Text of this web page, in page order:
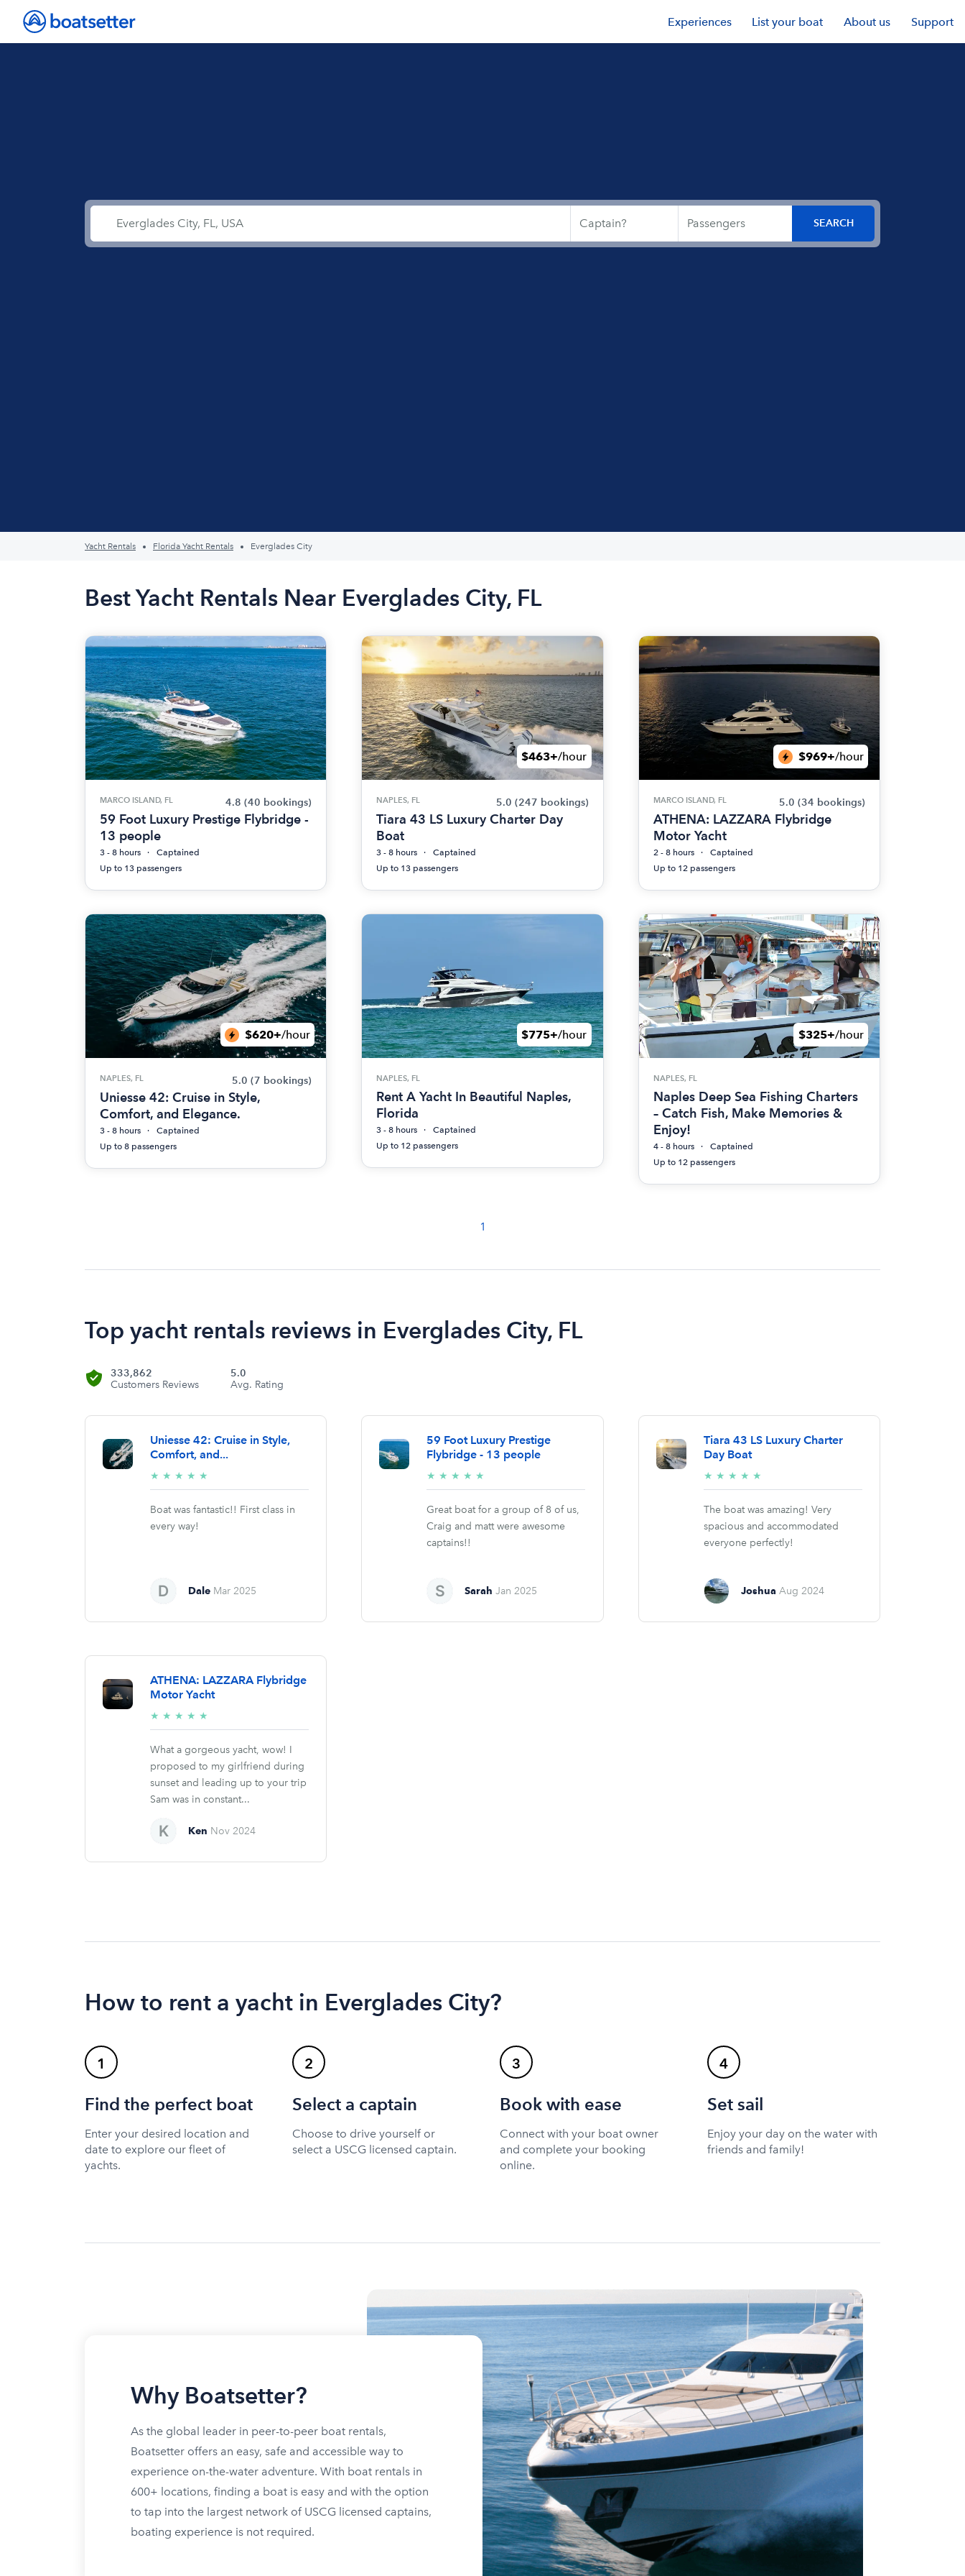
Experiences List your boat About us Support
Yacht Rentals Florida Yacht Rentals Everglades City
Best Yacht Rentals Near Everglades City, FL
MARCO ISLAND, FL 4.8 (40 bookings)
59 Foot Luxury Prestige Flybridge -
13 people
3 - 8 hours
Captained
Up to 13 passengers
$463+/hour
NAPLES, FL 5.0 (247 bookings)
Tiara 43 LS Luxury Charter Day
Boat
3 - 8 hours
Captained
Up to 13 passengers
$969+/hour
MARCO ISLAND, FL 5.0 (34 bookings)
ATHENA: LAZZARA Flybridge
Motor Yacht
2 - 8 hours
Captained
Up to 12 passengers
$620+/hour
NAPLES, FL 5.0 (7 bookings)
Uniesse 42: Cruise in Style,
Comfort, and Elegance.
3 - 8 hours
Captained
Up to 8 passengers
$775+/hour
NAPLES, FL
Rent A Yacht In Beautiful Naples,
Florida
3 - 8 hours
Captained
Up to 12 passengers
$325+/hour
NAPLES, FL
Naples Deep Sea Fishing Charters
– Catch Fish, Make Memories &
Enjoy!
4 - 8 hours
Captained
Up to 12 passengers
1
Top yacht rentals reviews in Everglades City, FL
333,862
Customers Reviews
5.0
Avg. Rating
Uniesse 42: Cruise in Style,
Comfort, and...
★ ★ ★ ★ ★
stars
Boat was fantastic!! First class in
every way!
Dale Mar 2025
59 Foot Luxury Prestige
Flybridge - 13 people
★ ★ ★ ★ ★
stars
Great boat for a group of 8 of us,
Craig and matt were awesome
captains!!
Sarah Jan 2025
Tiara 43 LS Luxury Charter
Day Boat
★ ★ ★ ★ ★
stars
The boat was amazing! Very
spacious and accommodated
everyone perfectly!
Joshua Aug 2024
ATHENA: LAZZARA Flybridge
Motor Yacht
★ ★ ★ ★ ★
stars
What a gorgeous yacht, wow! I
proposed to my girlfriend during
sunset and leading up to your trip
Sam was in constant...
Ken Nov 2024
How to rent a yacht in Everglades City?
1
Find the perfect boat
Enter your desired location and
date to explore our fleet of
yachts.
2
Select a captain
Choose to drive yourself or
select a USCG licensed captain.
3
Book with ease
Connect with your boat owner
and complete your booking
online.
4
Set sail
Enjoy your day on the water with
friends and family!
Why Boatsetter?
As the global leader in peer-to-peer boat rentals,
Boatsetter offers an easy, safe and accessible way to
experience on-the-water adventure. With boat rentals in
600+ locations, finding a boat is easy and with the option
to tap into the largest network of USCG licensed captains,
boating experience is not required.